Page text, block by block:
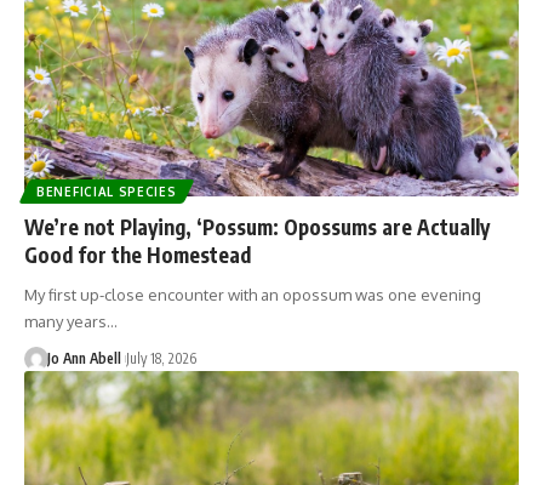
BENEFICIAL SPECIES
We’re not Playing, ‘Possum: Opossums are Actually
Good for the Homestead
My first up-close encounter with an opossum was one evening
many years…
Jo Ann Abell July 18, 2026